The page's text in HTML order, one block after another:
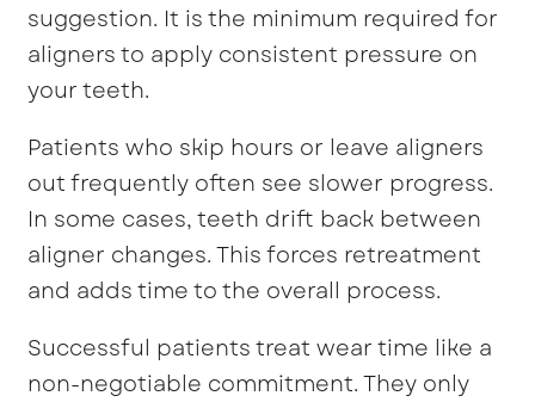
suggestion. It is the minimum required for
aligners to apply consistent pressure on
your teeth.
Patients who skip hours or leave aligners
out frequently often see slower progress.
In some cases, teeth drift back between
aligner changes. This forces retreatment
and adds time to the overall process.
Successful patients treat wear time like a
non-negotiable commitment. They only